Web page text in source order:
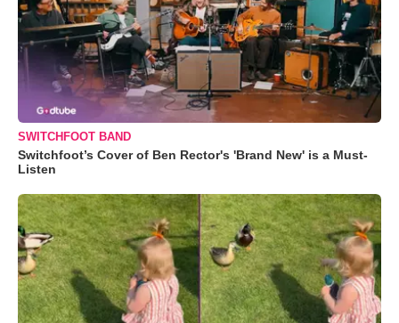
SWITCHFOOT BAND
Switchfoot’s Cover of Ben Rector's 'Brand New' is a Must-
Listen